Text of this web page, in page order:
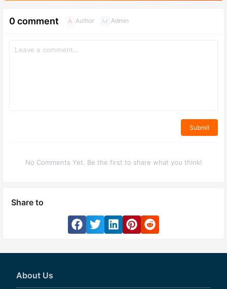
0 comment A Author M Admin
Submit
No Comments Yet. Be the first to share what you think!
Share to
About Us